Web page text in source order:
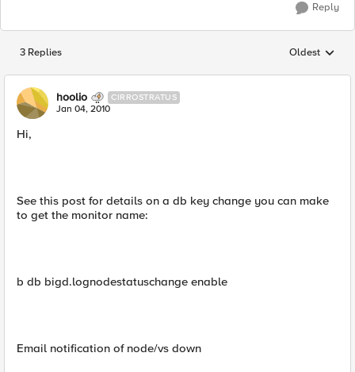
Reply
3 Replies Replies
Oldest
hoolio CIRROSTRATUS
Jan 04, 2010
Hi,
See this post for details on a db key change you can make
to get the monitor name:
b db bigd.lognodestatuschange enable
Email notification of node/vs down